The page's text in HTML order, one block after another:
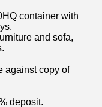
container with
and sofa,
against copy of
deposit.